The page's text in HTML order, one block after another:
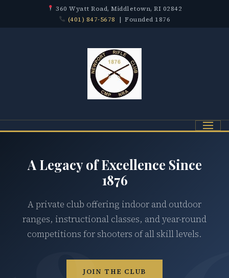
360 Wyatt Road, Middletown, RI 02842
(401) 847-5678 | Founded 1876
Menu
A Legacy of Excellence Since
1876
A private club offering indoor and outdoor
ranges, instructional classes, and year-round
competitions for shooters of all skill levels.
JOIN THE CLUB